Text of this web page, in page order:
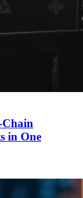
Chain
in One